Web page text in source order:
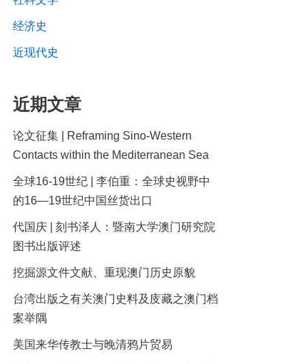
经济史
近现代史
近期文章
论文征集 | Reframing Sino-Western
Contacts within the Mediterranean Sea
全球16-19世纪 | 李伯重：全球史视野中
的16—19世纪中国丝货出口
代国庆 | 刻书泽人：暨南大学澳门研究院
图书出版评述
挖掘源文件文献、重现澳门历史原貌
台湾出版之有关澳门史料及庋藏之澳门档
案举隅
美国来华传教士与晚清鸦片贸易